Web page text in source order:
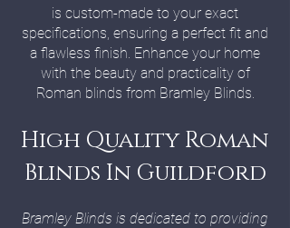
is custom-made to your exact
specifications, ensuring a perfect fit and
a flawless finish. Enhance your home
with the beauty and practicality of
Roman blinds from Bramley Blinds.
High Quality Roman
Blinds In Guildford
Bramley Blinds is dedicated to providing